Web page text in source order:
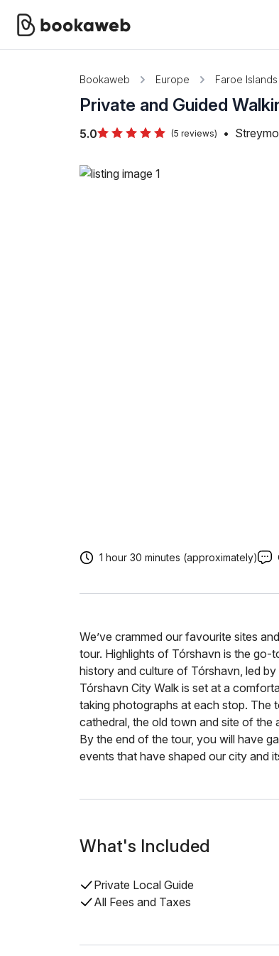
Bookaweb Europe Faroe Islands
Private and Guided
5.0 (5 reviews) •
1 hour 30 minutes (approximately)
We’ve crammed our favourite sites
tour. Highlights of Tórshavn is the
history and culture of Tórshavn, led
Tórshavn City Walk is set at a
taking photographs at each stop. The
cathedral, the old town and site of the
By the end of the tour, you will have
events that have shaped our city and
What's Included
Private Local Guide
All Fees and Taxes